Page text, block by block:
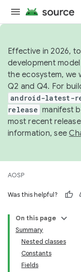
Effective in 2026,
development
the ecosystem, we
Q2 and Q4. For
android-latest-
release manifest
most recent
information, see
AOSP
Was this helpful?
On this page
Summary
Nested classes
Constants
Fields